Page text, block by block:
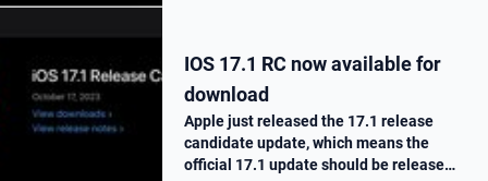
IOS 17.1 RC now available for
download
Apple just released the 17.1 release
candidate update, which means the
official 17.1 update should be release